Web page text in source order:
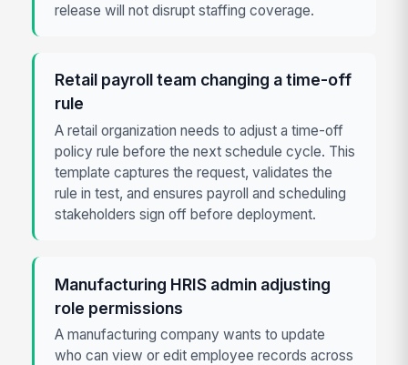
release will not disrupt staffing coverage.
Retail payroll team changing a time-off
rule
A retail organization needs to adjust a time-off
policy rule before the next schedule cycle. This
template captures the request, validates the
rule in test, and ensures payroll and scheduling
stakeholders sign off before deployment.
Manufacturing HRIS admin adjusting
role permissions
A manufacturing company wants to update
who can view or edit employee records across